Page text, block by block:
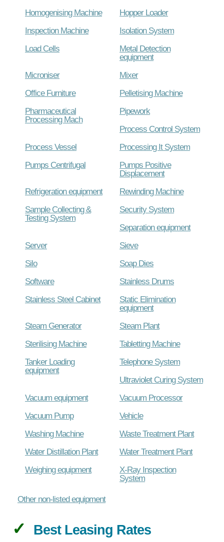
Homogenising Machine
Hopper Loader
Inspection Machine
Isolation System
Load Cells
Metal Detection
equipment
Microniser
Mixer
Office Furniture
Pelletising Machine
Pharmaceutical
Processing Mach
Pipework
Process Control System
Process Vessel
Processing It System
Pumps Centrifugal
Pumps Positive
Displacement
Refrigeration equipment
Rewinding Machine
Sample Collecting &
Testing System
Security System
Separation equipment
Server
Sieve
Silo
Soap Dies
Software
Stainless Drums
Stainless Steel Cabinet
Static Elimination
equipment
Steam Generator
Steam Plant
Sterilising Machine
Tabletting Machine
Tanker Loading
equipment
Telephone System
Ultraviolet Curing System
Vacuum equipment
Vacuum Processor
Vacuum Pump
Vehicle
Washing Machine
Waste Treatment Plant
Water Distillation Plant
Water Treatment Plant
Weighing equipment
X-Ray Inspection
System
Other non-listed equipment
Best Leasing Rates